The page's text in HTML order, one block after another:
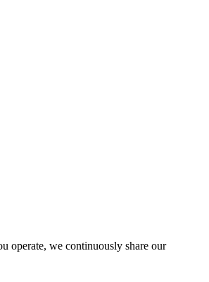
operate, we continuously share our